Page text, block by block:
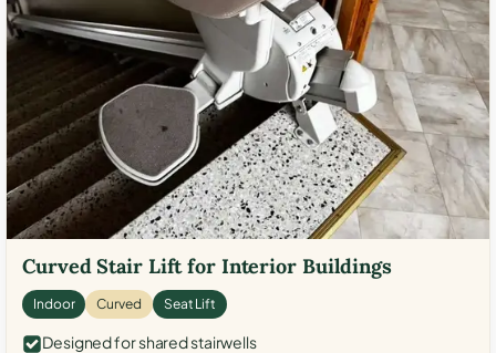
Curved Stair Lift for Interior Buildings
Indoor Curved Seat Lift
Designed for shared stairwells